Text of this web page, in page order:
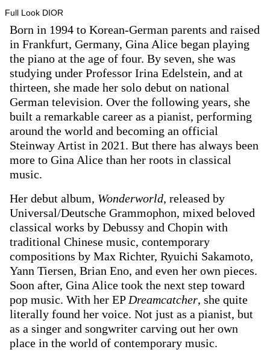
Full Look DIOR
Born in 1994 to Korean-German parents and raised
in Frankfurt, Germany, Gina Alice began playing
the piano at the age of four. By seven, she was
studying under Professor Irina Edelstein, and at
thirteen, she made her solo debut on national
German television. Over the following years, she
built a remarkable career as a pianist, performing
around the world and becoming an official
Steinway Artist in 2021. But there has always been
more to Gina Alice than her roots in classical
music.
Her debut album, Wonderworld, released by
Universal/Deutsche Grammophon, mixed beloved
classical works by Debussy and Chopin with
traditional Chinese music, contemporary
compositions by Max Richter, Ryuichi Sakamoto,
Yann Tiersen, Brian Eno, and even her own pieces.
Soon after, Gina Alice took the next step toward
pop music. With her EP Dreamcatcher, she quite
literally found her voice. Not just as a pianist, but
as a singer and songwriter carving out her own
place in the world of contemporary music.